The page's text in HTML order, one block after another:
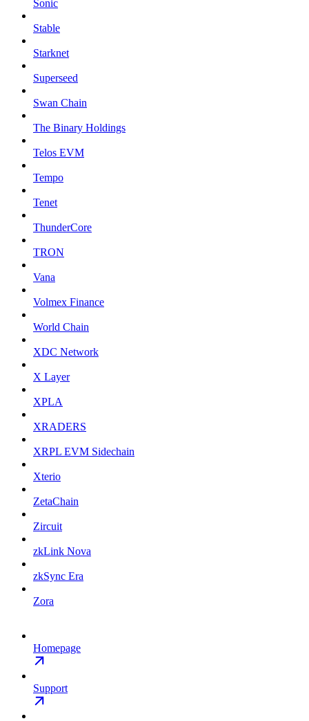
Sonic
Stable
Starknet
Superseed
Swan Chain
The Binary Holdings
Telos EVM
Tempo
Tenet
ThunderCore
TRON
Vana
Volmex Finance
World Chain
XDC Network
X Layer
XPLA
XRADERS
XRPL EVM Sidechain
Xterio
ZetaChain
Zircuit
zkLink Nova
zkSync Era
Zora
Homepage
Support